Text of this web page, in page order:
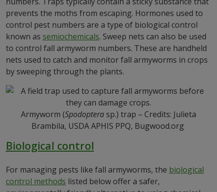
prevents the moths from escaping. Hormones used to
control pest numbers are a type of biological control
known as semiochemicals. Sweep nets can also be used
to control fall armyworm numbers. These are handheld
nets used to catch and monitor fall armyworms in crops
by sweeping through the plants.
Armyworm (Spodoptera sp.) trap – Credits: Julieta
Brambila, USDA APHIS PPQ, Bugwood.org
Biological control
For managing pests like fall armyworms, the biological
control methods listed below offer a safer,